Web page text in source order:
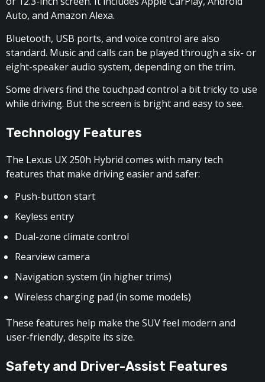
Auto, and Amazon Alexa.
Bluetooth, USB ports, and voice control are also
standard. Music and calls can be played through a six- or
eight-speaker audio system, depending on the trim.
Some drivers find the touchpad control a bit tricky to use
while driving. But the screen is bright and easy to see.
Technology Features
The Lexus UX 250h Hybrid comes with many tech
features that make driving easier and safer:
Push-button start
Keyless entry
Dual-zone climate control
Rearview camera
Navigation system (in higher trims)
Wireless charging pad (in some models)
These features help make the SUV feel modern and
user-friendly, despite its size.
Safety and Driver-Assist Features